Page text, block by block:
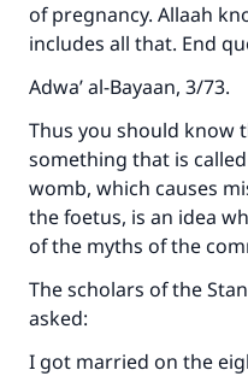
of pregnancy. Allaah
includes all that. End
Adwa’ al-Bayaan, 3/73.
Thus you should know
something that is called
womb, which causes
the foetus, is an idea
of the myths of the
The scholars of the
asked:
I got married on the